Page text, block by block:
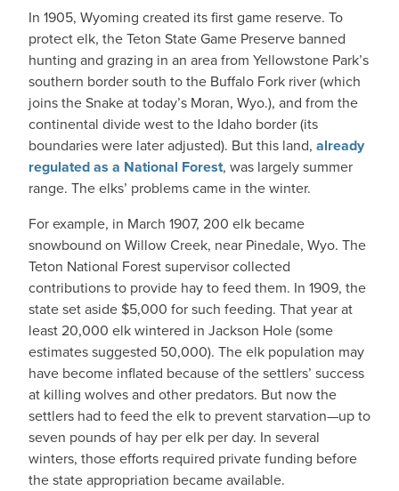
In 1905, Wyoming created its first game reserve. To
protect elk, the Teton State Game Preserve banned
hunting and grazing in an area from Yellowstone Park’s
southern border south to the Buffalo Fork river (which
joins the Snake at today’s Moran, Wyo.), and from the
continental divide west to the Idaho border (its
boundaries were later adjusted). But this land, already
regulated as a National Forest, was largely summer
range. The elks’ problems came in the winter.
For example, in March 1907, 200 elk became
snowbound on Willow Creek, near Pinedale, Wyo. The
Teton National Forest supervisor collected
contributions to provide hay to feed them. In 1909, the
state set aside $5,000 for such feeding. That year at
least 20,000 elk wintered in Jackson Hole (some
estimates suggested 50,000). The elk population may
have become inflated because of the settlers’ success
at killing wolves and other predators. But now the
settlers had to feed the elk to prevent starvation—up to
seven pounds of hay per elk per day. In several
winters, those efforts required private funding before
the state appropriation became available.